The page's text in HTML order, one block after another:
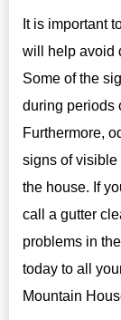
It is important
will help avoid
Some of the
during periods
Furthermore,
signs of visible
the house. If
call a gutter
problems in
today to all
Mountain